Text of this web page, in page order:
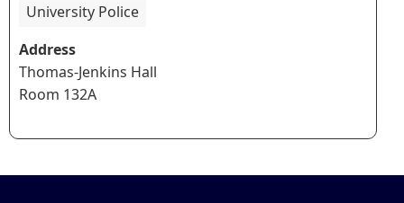
University Police
Address
Thomas-Jenkins Hall
Room 132A